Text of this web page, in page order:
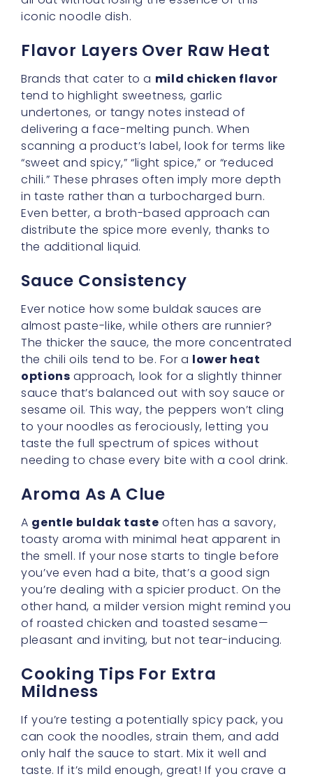
Brands that cater to a mild chicken flavor
tend to highlight sweetness, garlic
undertones, or tangy notes instead of
delivering a face-melting punch. When
scanning a product’s label, look for terms like
“sweet and spicy,” “light spice,” or “reduced
chili.” These phrases often imply more depth
in taste rather than a turbocharged burn.
Even better, a broth-based approach can
distribute the spice more evenly, thanks to
the additional liquid.
Sauce Consistency
Ever notice how some buldak sauces are
almost paste-like, while others are runnier?
The thicker the sauce, the more concentrated
the chili oils tend to be. For a
optionsapproach, look for a slightly thinner
sauce that’s balanced out with soy sauce or
sesame oil. This way, the peppers won’t cling
to your noodles as ferociously, letting you
taste the full spectrum of spices without
needing to chase every bite with a cool drink.
Aroma As A Clue
Agentle buldak tasteoften has a savory,
toasty aroma with minimal heat apparent in
the smell. If your nose starts to tingle before
you’ve even had a bite, that’s a good sign
you’re dealing with a spicier product. On the
other hand, a milder version might remind you
of roasted chicken and toasted sesame—
pleasant and inviting, but not tear-inducing.
Cooking Tips For Extra
Mildness
If you’re testing a potentially spicy pack, you
can cook the noodles, strain them, and add
only half the sauce to start. Mix it well and
taste. If it’s mild enough, great! If you crave a
bit more heat, gradually add the remainder of
the sauce. Remember, you can’t un-spice
your noodles, but you can always amp them
up if needed.